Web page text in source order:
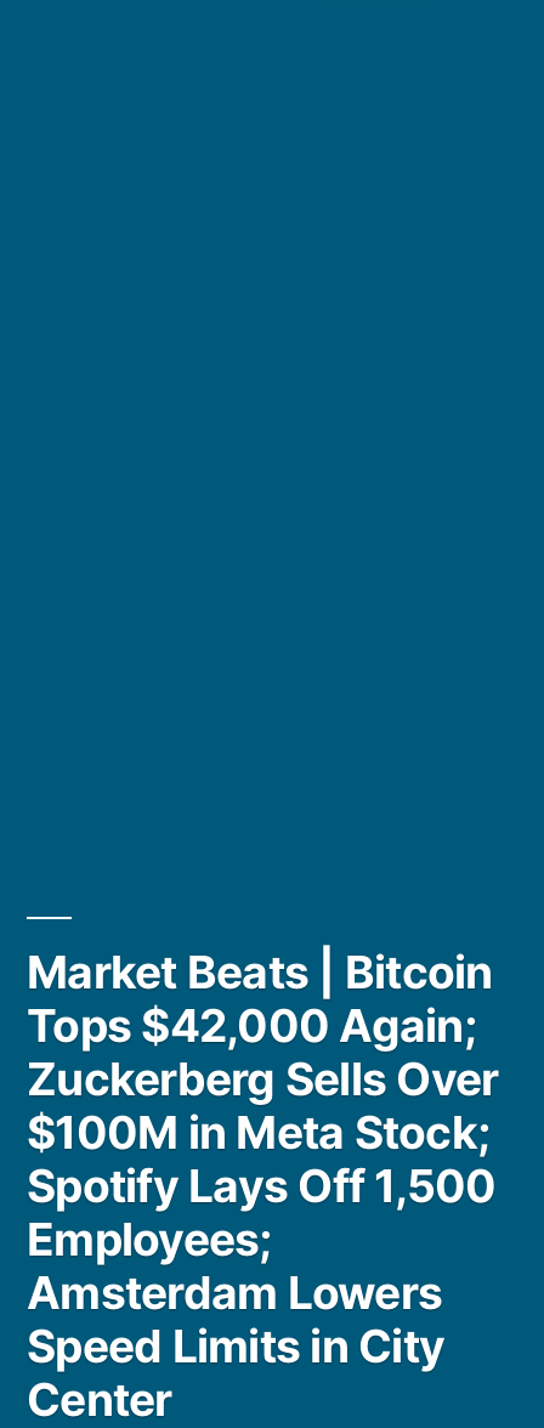
Market Beats | Bitcoin
Tops $42,000 Again;
Zuckerberg Sells Over
$100M in Meta Stock;
Spotify Lays Off 1,500
Employees;
Amsterdam Lowers
Speed Limits in City
Center